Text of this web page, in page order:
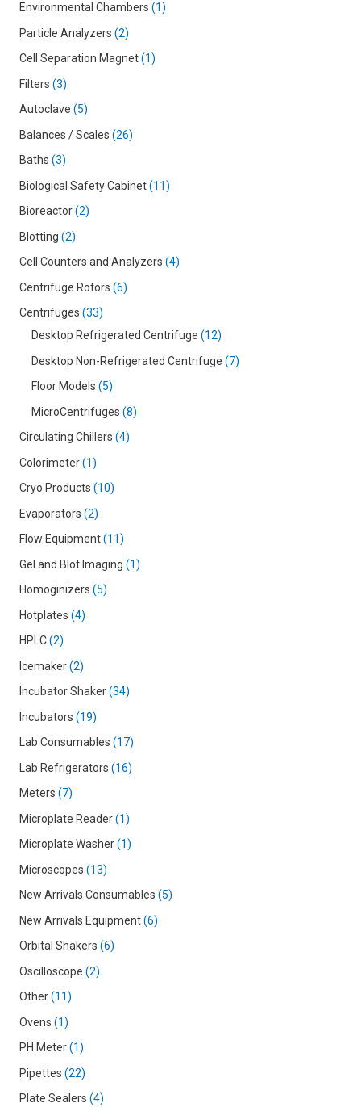
Environmental Chambers
1
Particle Analyzers 2
Cell Separation Magnet 1
Filters 3
Autoclave 5
Balances / Scales 26
Baths 3
Biological Safety Cabinet 11
Bioreactor 2
Blotting 2
Cell Counters and Analyzers 4
Centrifuge Rotors 6
Centrifuges 33
Desktop Refrigerated Centrifuge
12
Desktop Non-Refrigerated Centrifuge
7
Floor Models 5
MicroCentrifuges 8
Circulating Chillers 4
Colorimeter 1
Cryo Products
10
Evaporators 2
Flow Equipment 11
Gel and Blot Imaging
1
Homoginizers 5
Hotplates 4
HPLC 2
Icemaker 2
Incubator Shaker 34
Incubators
19
Lab Consumables
17
Lab Refrigerators
16
Meters
7
Microplate Reader 1
Microplate Washer 1
Microscopes
13
New Arrivals Consumables 5
New Arrivals Equipment 6
Orbital Shakers 6
Oscilloscope 2
Other 11
Ovens
1
PH Meter 1
Pipettes 22
Plate Sealers 4